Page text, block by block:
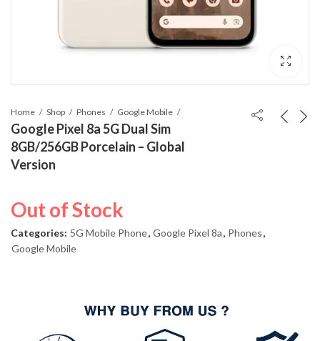
Home Shop Phones Google Mobile
Google Pixel 8a 5G Dual Sim
8GB/256GB Porcelain – Global
Version
Out of Stock
Categories: 5G Mobile Phone, Google Pixel 8a, Phones,
Google Mobile